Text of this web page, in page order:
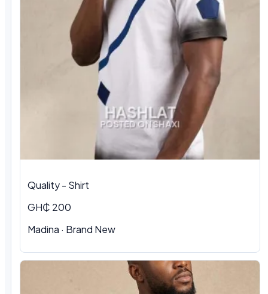
Quality - Shirt
GH₵ 200
Madina · Brand New